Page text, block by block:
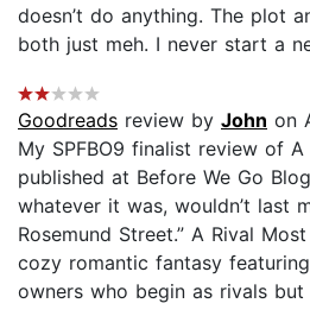
doesn’t do anything. The plot
both just meh. I never start a
Goodreads review by John on
My SPFBO9 finalist review of
published at Before We Go
whatever it was, wouldn’t last
Rosemund Street.” A Rival
cozy romantic fantasy
owners who begin as rivals but